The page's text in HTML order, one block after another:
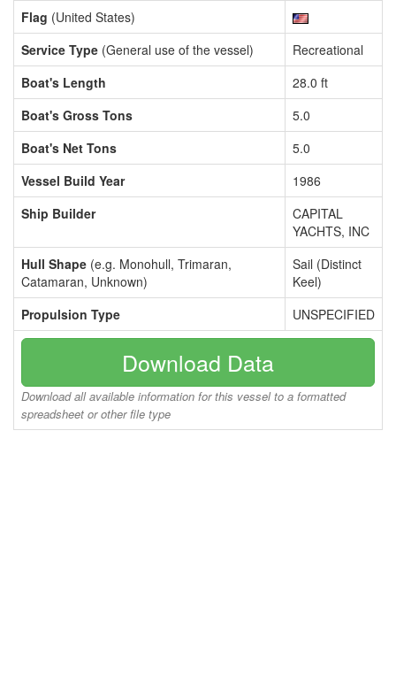
Flag (United States)
Service Type (General use of the vessel)
Recreational
Boat's Length
28.0 ft
Boat's Gross Tons
5.0
Boat's Net Tons
5.0
Vessel Build Year
1986
Ship Builder
CAPITAL
YACHTS, INC
Hull Shape (e.g. Monohull, Trimaran,
Catamaran, Unknown)
Sail (Distinct
Keel)
Propulsion Type
UNSPECIFIED
Download Data
Download all available information for this vessel to a formatted
spreadsheet or other file type